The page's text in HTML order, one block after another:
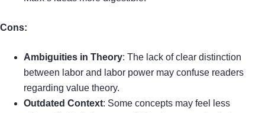
Cons:
Ambiguities in Theory: The lack of clear distinction
between labor and labor power may confuse readers
regarding value theory.
Outdated Context: Some concepts may feel less